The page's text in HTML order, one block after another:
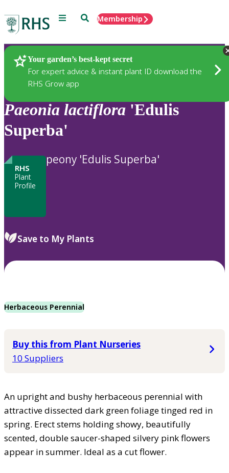
Menu SearchMembership
Your garden’s best-kept secret
For expert advice & instant plant ID download the
RHS Grow app
Plants
Paeonia lactiflora 'Edulis
Superba'
RHS
Plant
Profile
peony 'Edulis Superba'
Save to My Plants
Herbaceous Perennial
Buy this from Plant Nurseries
10 Suppliers
An upright and bushy herbaceous perennial with
attractive dissected dark green foliage tinged red in
spring. Erect stems holding showy, beautifully
scented, double saucer-shaped silvery pink flowers
appear in summer. Ideal as a cut flower.